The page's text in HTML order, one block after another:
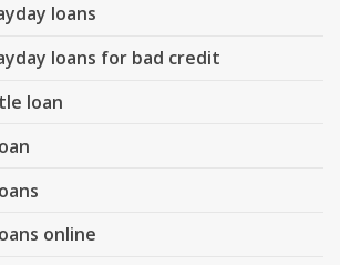
loans
loans for bad credit
loan
online